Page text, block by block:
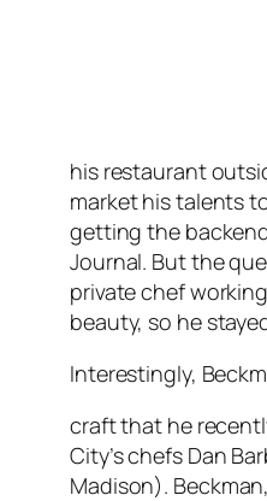
his restaurant
market his talents
getting the
Journal. But the
private chef
beauty, so he
Interestingly,
craft that he
City’s chefs Dan
Madison).